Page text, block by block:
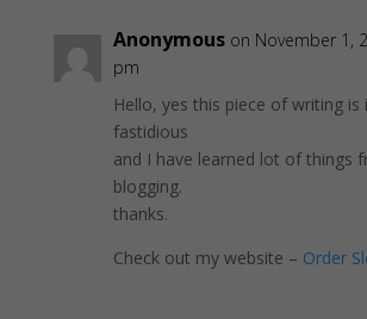
Anonymous on November 1,
pm
Hello, yes this piece of writing is
fastidious
and I have learned lot of things
blogging.
thanks.
Check out my website – Order